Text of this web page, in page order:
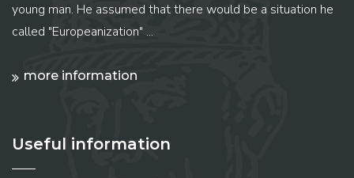
young man. He assumed that there would be a situation he
called "Europeanization" ...
more information
Useful information